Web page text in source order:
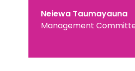
Neiewa Taumayauna
Management